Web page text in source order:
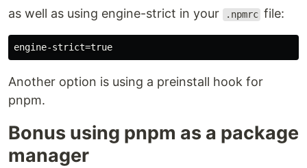
as well as using engine-strict in your .npmrc file:
Another option is using a preinstall hook for
pnpm.
Bonus using pnpm as a package
manager